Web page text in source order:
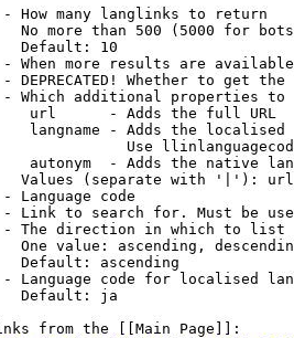
How many langlinks to return
No more than 500 (5000 for
Default: 10
When more results are
DEPRECATED! Whether to get
Which additional properties
url      - Adds the full URL
langname - Adds the
Use
autonym  - Adds the native
Values (separate with '|'):
Language code
Link to search for. Must be
The direction in which to list
One value: ascending,
Default: ascending
Language code for localised
Default: ja
from the [[Main Page]]: